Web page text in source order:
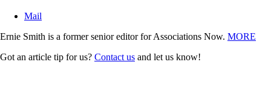
Mail
Ernie Smith is a former senior editor for Associations Now. MORE
Got an article tip for us? Contact us and let us know!